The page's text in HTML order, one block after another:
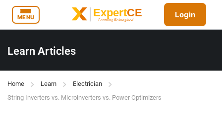
MENU Login
Learn Articles
Home Learn
Electrician
String Inverters vs. Microinverters vs. Power Optimizers